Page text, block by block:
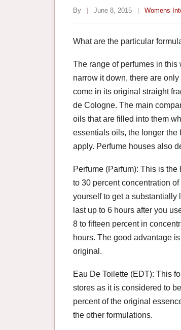
By June 8, 2015 Womens
What are the particular
The range of perfumes in
narrow it down, there are
come in its original straight
de Cologne. The main
oils that are filled into them
essentials oils, the longer
apply. Perfume houses also
Perfume (Parfum): This is
to 30 percent concentration
yourself to get a substantially
last up to 6 hours after you
8 to fifteen percent in
hours. The good advantage
original.
Eau De Toilette (EDT): This
stores as it is considered to
percent of the original
the other formulations.